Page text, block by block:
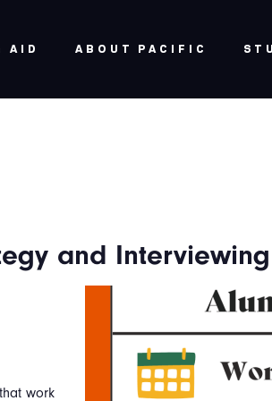
AID ABOUT PACIFIC
and Interviewing
work